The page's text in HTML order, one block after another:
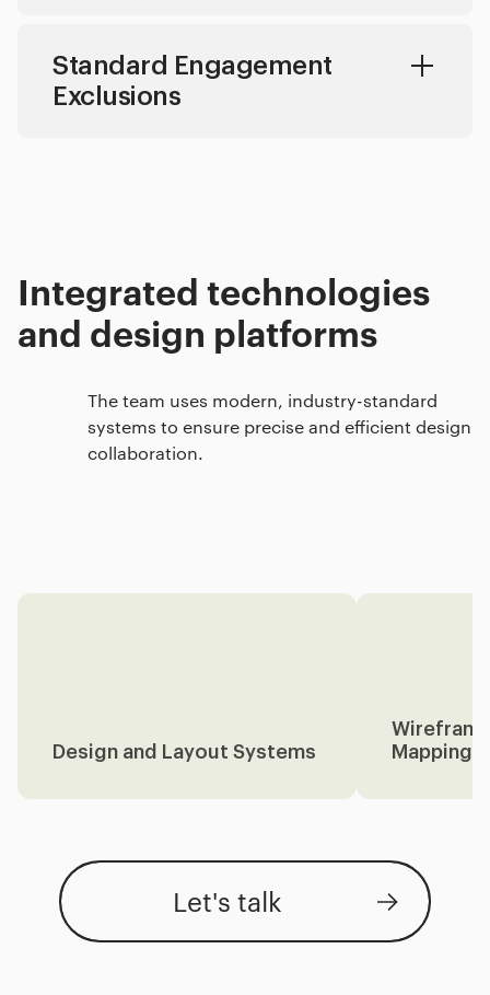
Standard Engagement
Exclusions
Integrated technologies
and design platforms
The team uses modern, industry-standard
systems to ensure precise and efficient design
collaboration.
Design and Layout Systems
Mapping
Let's talk